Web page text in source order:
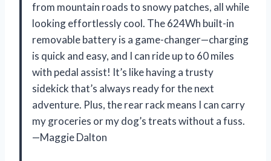
from mountain roads to snowy patches, all while
looking effortlessly cool. The 624Wh built-in
removable battery is a game-changer—charging
is quick and easy, and I can ride up to 60 miles
with pedal assist! It’s like having a trusty
sidekick that’s always ready for the next
adventure. Plus, the rear rack means I can carry
my groceries or my dog’s treats without a fuss.
—Maggie Dalton